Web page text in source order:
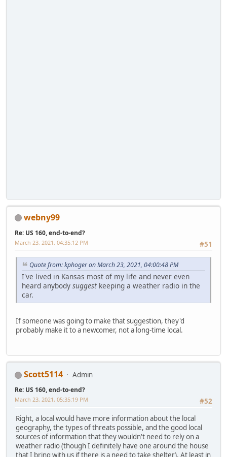
webny99
Re: US 160, end-to-end?
#51
March 23, 2021, 04:35:12 PM
Quote from: kphoger on March 23, 2021, 04:00:48 PM
I've lived in Kansas most of my life and never even
heard anybody suggest keeping a weather radio in the
car.
If someone was going to make that suggestion, they'd
probably make it to a newcomer, not a long-time local.
Scott5114 Admin
Re: US 160, end-to-end?
#52
March 23, 2021, 05:35:19 PM
Right, a local would have more information about the local
geography, the types of threats possible, and the good local
sources of information that they wouldn't need to rely on a
weather radio (though I definitely have one around the house
that I bring with us if there is a need to take shelter). At least in